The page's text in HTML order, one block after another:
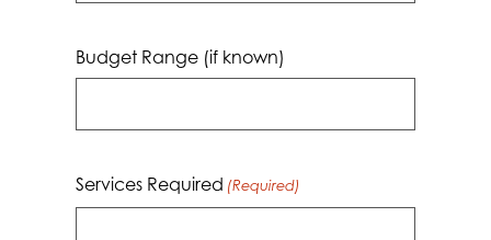
dash
Budget Range (if known)
Services Required (Required)